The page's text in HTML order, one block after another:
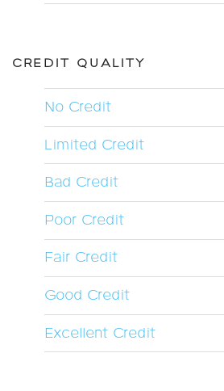
CREDIT QUALITY
No Credit
Limited Credit
Bad Credit
Poor Credit
Fair Credit
Good Credit
Excellent Credit